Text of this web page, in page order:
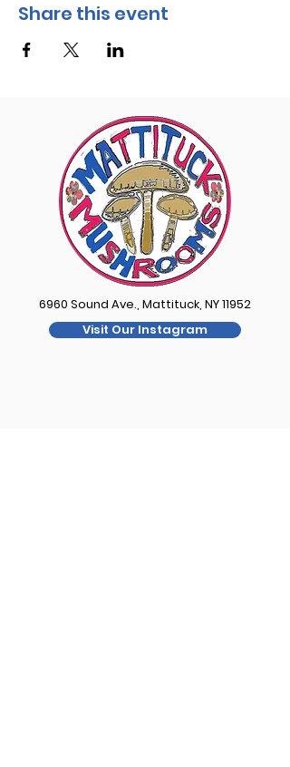
Share this event
6960 Sound Ave., Mattituck, NY 11952
Visit Our Instagram